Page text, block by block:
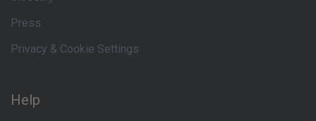
Press
Privacy & Cookie Settings
Help